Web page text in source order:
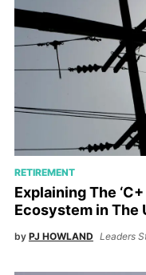
RETIREMENT
Explaining The
Ecosystem in The
by PJ HOWLAND Leaders